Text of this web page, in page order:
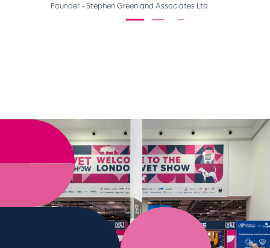
Founder - Stephen Green and Associates Ltd